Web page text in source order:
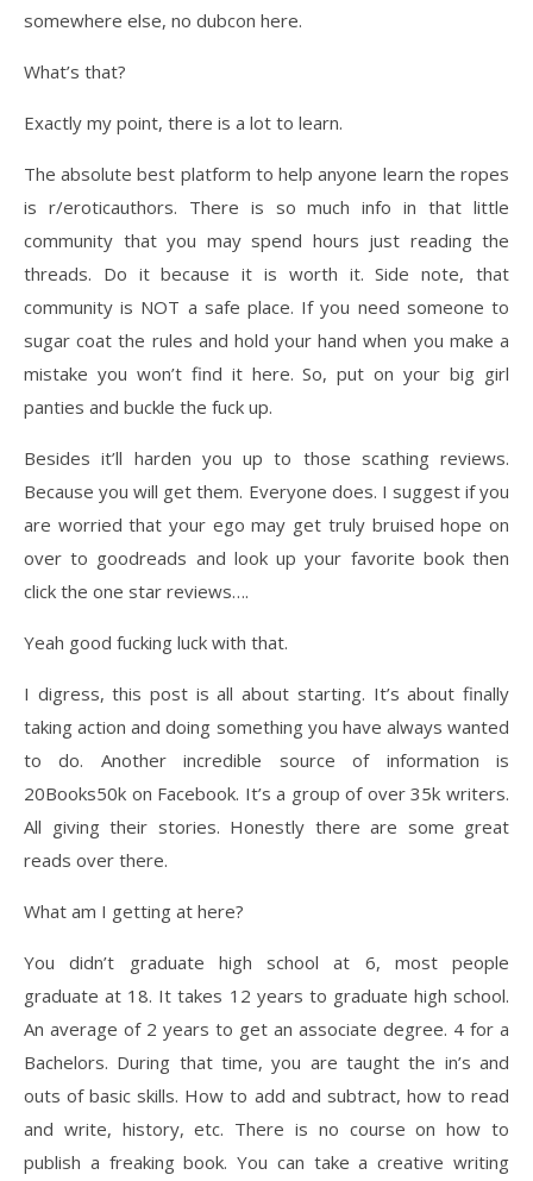
somewhere else, no dubcon here.
What’s that?
Exactly my point, there is a lot to learn.
The absolute best platform to help anyone learn the ropes
is r/eroticauthors. There is so much info in that little
community that you may spend hours just reading the
threads. Do it because it is worth it. Side note, that
community is NOT a safe place. If you need someone to
sugar coat the rules and hold your hand when you make a
mistake you won’t find it here. So, put on your big girl
panties and buckle the fuck up.
Besides it’ll harden you up to those scathing reviews.
Because you will get them. Everyone does. I suggest if you
are worried that your ego may get truly bruised hope on
over to goodreads and look up your favorite book then
click the one star reviews….
Yeah good fucking luck with that.
I digress, this post is all about starting. It’s about finally
taking action and doing something you have always wanted
to do. Another incredible source of information is
20Books50k on Facebook. It’s a group of over 35k writers.
All giving their stories. Honestly there are some great
reads over there.
What am I getting at here?
You didn’t graduate high school at 6, most people
graduate at 18. It takes 12 years to graduate high school.
An average of 2 years to get an associate degree. 4 for a
Bachelors. During that time, you are taught the in’s and
outs of basic skills. How to add and subtract, how to read
and write, history, etc. There is no course on how to
publish a freaking book. You can take a creative writing